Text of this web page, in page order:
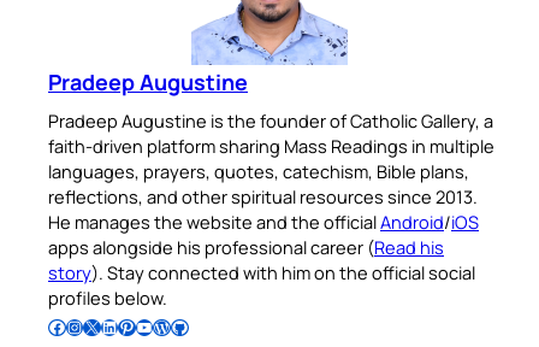
Pradeep Augustine
Pradeep Augustine is the founder of Catholic Gallery, a
faith-driven platform sharing Mass Readings in multiple
languages, prayers, quotes, catechism, Bible plans,
reflections, and other spiritual resources since 2013.
He manages the website and the officialAndroid/iOS
apps alongside his professional career (Read his
story). Stay connected with him on the official social
profiles below.
Follow Pradeep on Facebook Follow Pradeep on InstagramFollow Pradeep on X Follow Pradeep on LinkedIn Follow Pradeep on Pinterest Subscribe to Pradeep’s Youtube Channel Follow Pradeep on WordPress Follow Pradeep on GitHub